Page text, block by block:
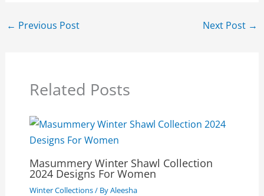
← Previous Post Next Post →
Related Posts
Masummery Winter Shawl Collection
2024 Designs For Women
Winter Collections/ ByAleesha